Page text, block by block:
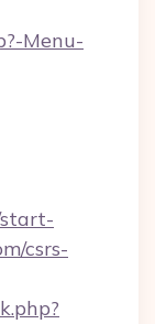
Menu-
csrs-